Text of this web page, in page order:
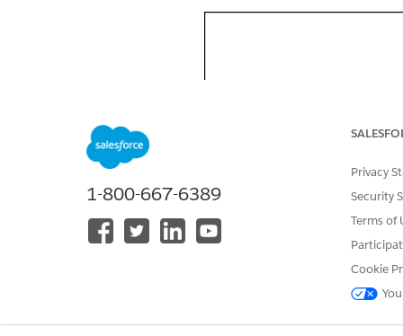
1-800-667-6389
Privacy
Security
Terms of
Cookie